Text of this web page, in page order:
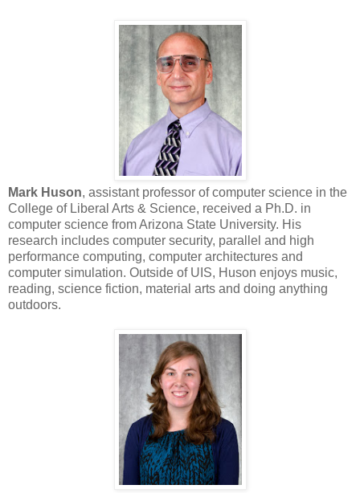
Mark Huson, assistant professor of computer science in the
College of Liberal Arts & Science, received a Ph.D. in
computer science from Arizona State University. His
research includes computer security, parallel and high
performance computing, computer architectures and
computer simulation. Outside of UIS, Huson enjoys music,
reading, science fiction, material arts and doing anything
outdoors.